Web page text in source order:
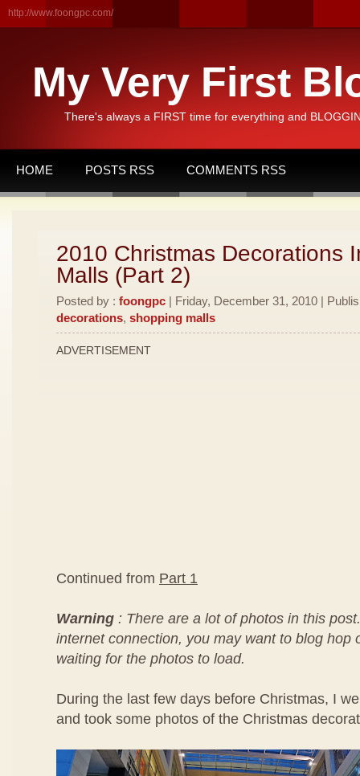
http://www.foongpc.com/
My Very First
There's always a FIRST time for everything and
HOME POSTS RSS COMMENTS RSS
2010 Christmas Decorations
Malls (Part 2)
Posted by : foongpc | Friday, December 31, 2010 |
decorations, shopping malls
ADVERTISEMENT
Continued from Part 1
Warning : There are a lot of photos in this
internet connection, you may want to blog hop
waiting for the photos to load.
During the last few days before Christmas, I
and took some photos of the Christmas